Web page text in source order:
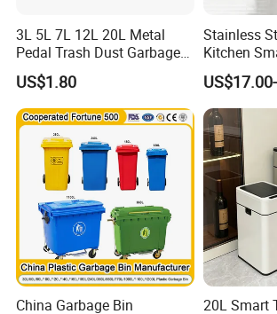
Waste bins can be used
waste
Food waste Garden waste Medical
Composting Recycling
3L 5L 7L 12L 20L Metal
Pedal Trash Dust Garbage
Waste Bin
US$1.80
Stainless
Kitchen
Living
13 Gallon
Dustbin
China Garbage Bin
20L Smart